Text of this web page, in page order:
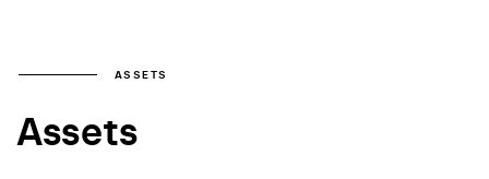
ASSETS
Assets